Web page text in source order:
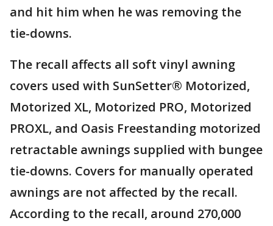
and hit him when he was removing the
tie-downs.
The recall affects all soft vinyl awning
covers used with SunSetter® Motorized,
Motorized XL, Motorized PRO, Motorized
PROXL, and Oasis Freestanding motorized
retractable awnings supplied with bungee
tie-downs. Covers for manually operated
awnings are not affected by the recall.
According to the recall, around 270,000